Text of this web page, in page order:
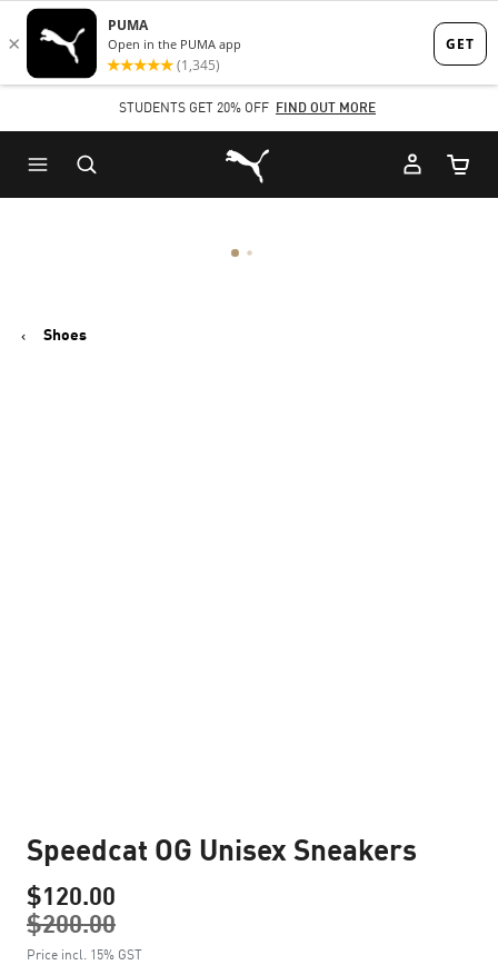
Skip
to
content
Skip
to
Content
STUDENTS GET 20% OFF FIND OUT MORE
Puma Home
Cart
Shoes
Speedcat OG Unisex Sneakers
$120.00
$200.00
Price incl. 15% GST